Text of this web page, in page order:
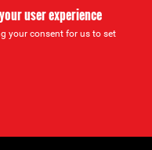
user experience
your consent for us to set